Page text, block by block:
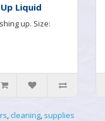
Liquid
up. Size:
,cleaning, supplies